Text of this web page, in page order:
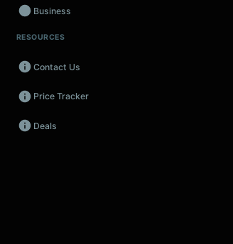
Business
Wearables
Promos
Audio
Fintech
RESOURCES
Contact Us
Price Tracker
Deals